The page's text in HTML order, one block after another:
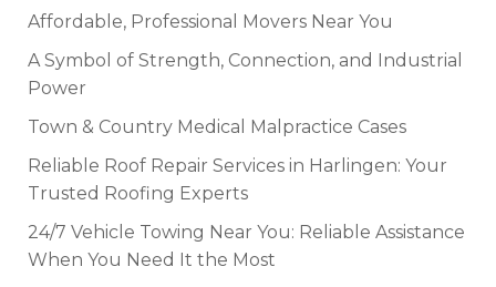
Affordable, Professional Movers Near You
A Symbol of Strength, Connection, and Industrial
Power
Town & Country Medical Malpractice Cases
Reliable Roof Repair Services in Harlingen: Your
Trusted Roofing Experts
24/7 Vehicle Towing Near You: Reliable Assistance
When You Need It the Most